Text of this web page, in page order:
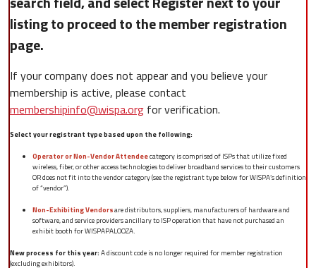
listing to proceed to the member registration
page.
If your company does not appear and you believe your
membership is active, please contact
membershipinfo@wispa.org for verification.
Select your registrant type based upon the following:
Operator or Non-Vendor Attendeecategory is comprised of ISPs that utilize fixed
wireless, fiber, or other access technologies to deliver broadband services to their customers
OR does not fit into the vendor category (see the registrant type below for WISPA’s definition
of “vendor”).
Non-Exhibiting Vendorsare distributors, suppliers, manufacturers of hardware and
software, and service providers ancillary to ISP operation that have not purchased an
exhibit booth for WISPAPALOOZA.
New process for this year: A discount code is no longer required for member registration
(excluding exhibitors).